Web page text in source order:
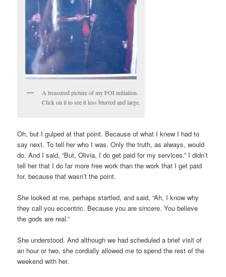
A treasured picture of my FOI initiation.
Click on it to see it less blurred and large.
Oh, but I gulped at that point. Because of what I knew I had to
say next. To tell her who I was. Only the truth, as always, would
do. And I said, “But, Olivia, I do get paid for my services.” I didn’t
tell her that I do far more free work than the work that I get paid
for, because that wasn’t the point.
She looked at me, perhaps startled, and said, “Ah, I know why
they call you eccentric. Because you are sincere. You believe
the gods are real.”
She understood. And although we had scheduled a brief visit of
an hour or two, she cordially allowed me to spend the rest of the
weekend with her.